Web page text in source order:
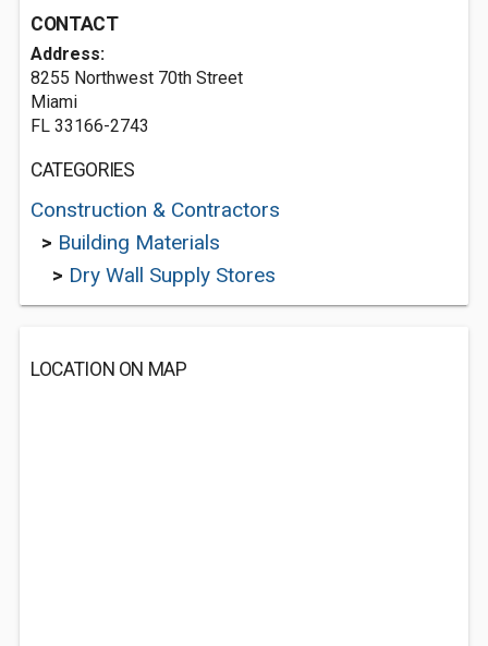
CONTACT
Address:
8255 Northwest 70th Street
Miami
FL 33166-2743
CATEGORIES
Construction & Contractors
> Building Materials
> Dry Wall Supply Stores
LOCATION ON MAP